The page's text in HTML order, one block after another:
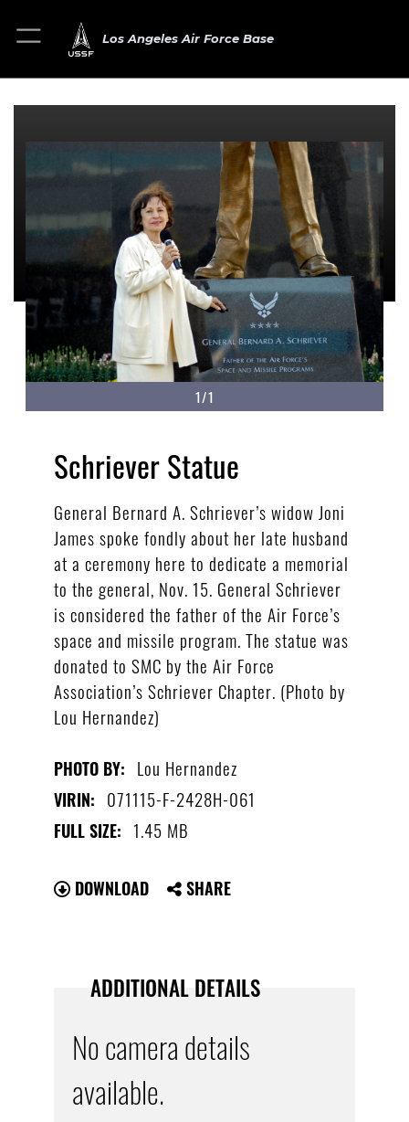
Los Angeles Air Force Base
1/1
Schriever Statue
General Bernard A. Schriever’s widow Joni
James spoke fondly about her late husband
at a ceremony here to dedicate a memorial
to the general, Nov. 15. General Schriever
is considered the father of the Air Force’s
space and missile program. The statue was
donated to SMC by the Air Force
Association’s Schriever Chapter. (Photo by
Lou Hernandez)
PHOTO BY: Lou Hernandez
VIRIN: 071115-F-2428H-061
FULL SIZE: 1.45 MB
DOWNLOAD SHARE
ADDITIONAL DETAILS
No camera details
available.